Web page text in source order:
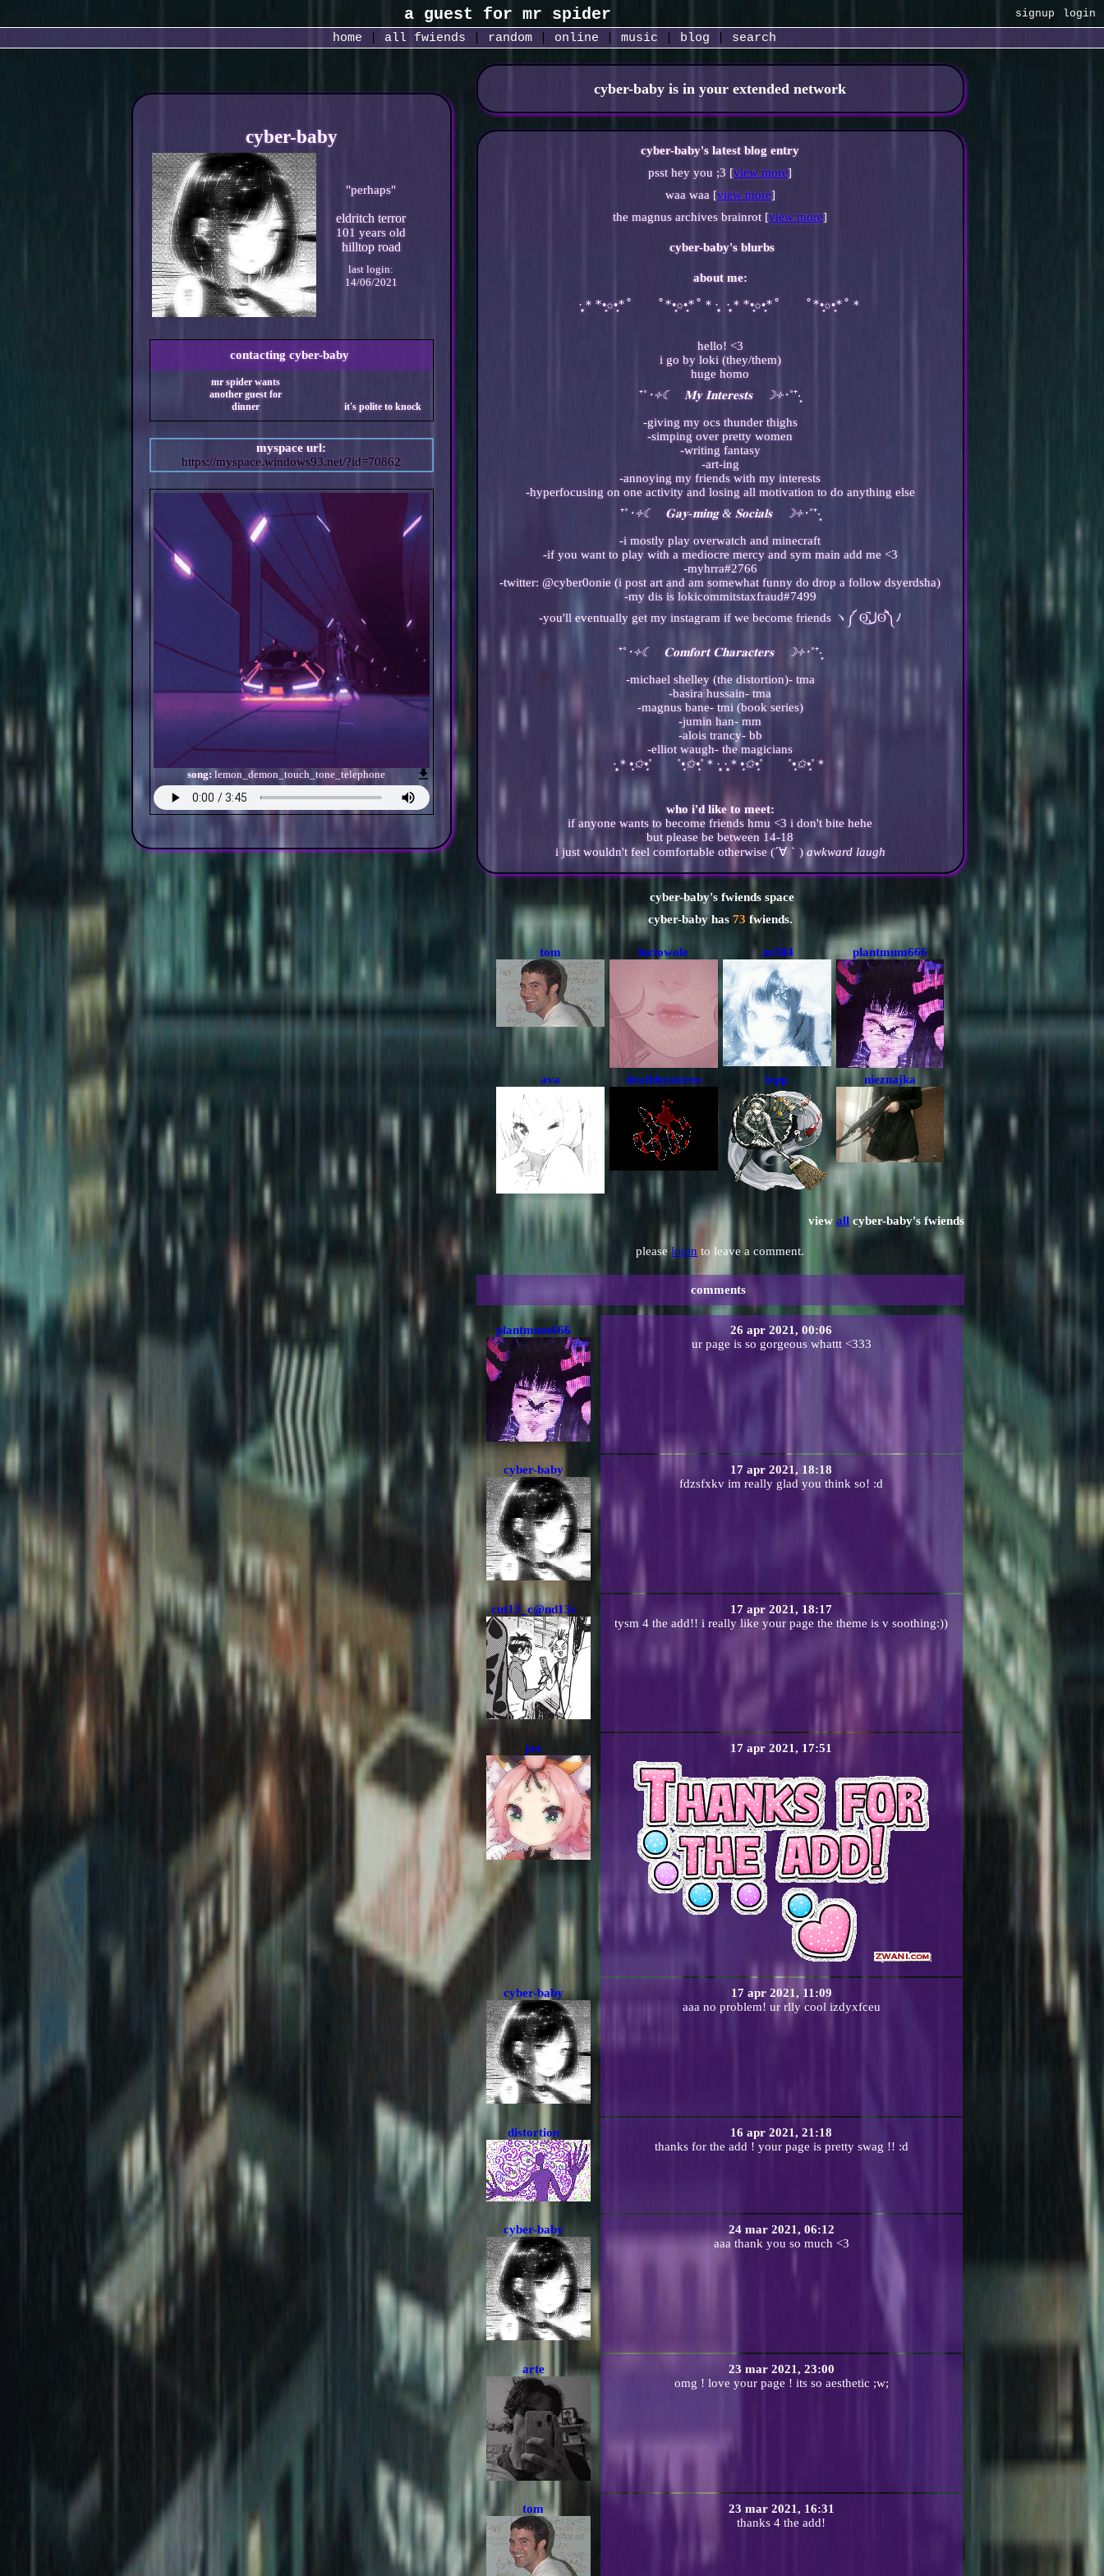
signup login
home all fwiends random| online music blog search
cyber-baby
"perhaps"
101 years old
last login:
14/06/2021
contactingcyber-baby
myspace url:
https://myspace.windows93.net/?id=70862
song: lemon_demon_touch_tone_telephone
cyber-baby is in your extended network
cyber-baby's latest blog entry
psst hey you ;3 [view more]
waa waa [view more]
the magnus archives brainrot [view more]
cyber-baby's blurbs
about me:
·̩̩̥͙＊*•̩̩͙✩•̩̩͙*˚　　˚*•̩̩͙✩•̩̩͙*˚＊·̩̩̥͙ ·̩̩̥͙＊*•̩̩͙✩•̩̩͙*˚　　˚*•̩̩͙✩•̩̩͙*˚＊
hello! <3
i go by loki (they/them)
huge homo
⁺˚ ･༓☾ 𝐌𝐲 𝐈𝐧𝐭𝐞𝐫𝐞𝐬𝐭𝐬 ☽༓･˚⁺‧͙
-giving my ocs thunder thighs
-simping over pretty women
-writing fantasy
-art-ing
-annoying my friends with my interests
-hyperfocusing on one activity and losing all motivation to do anything else
⁺˚ ･༓☾ 𝐆𝐚𝐲-𝐦𝐢𝐧𝐠 & 𝐒𝐨𝐜𝐢𝐚𝐥𝐬 ☽༓･˚⁺‧͙
-i mostly play overwatch and minecraft
-if you want to play with a mediocre mercy and sym main add me <3
-myhrra#2766
-twitter: @cyber0onie (i post art and am somewhat funny do drop a follow dsyerdsha)
-my dis is lokicommitstaxfraud#7499
-you'll eventually get my instagram if we become friends ヽ༼ ʘ̚ل͜ʘ̚༽ﾉ
⁺˚ ･༓☾ 𝐂𝐨𝐦𝐟𝐨𝐫𝐭 𝐂𝐡𝐚𝐫𝐚𝐜𝐭𝐞𝐫𝐬 ☽༓･˚⁺‧͙
-michael shelley (the distortion)- tma
-basira hussain- tma
-magnus bane- tmi (book series)
-jumin han- mm
-alois trancy- bb
-elliot waugh- the magicians
·̩̩̥͙＊ •̩̩͙✩•̩̩͙˚ ˚•̩̩͙✩•̩̩͙˚＊·̩̩̥͙ ·̩̩̥͙＊ •̩̩͙✩•̩̩͙˚ ˚•̩̩͙✩•̩̩͙˚＊
who i'd like to meet:
if anyone wants to become friends hmu <3 i don't bite hehe
but please be between 14-18
i just wouldn't feel comfortable otherwise (´∀｀)awkward laugh
cyber-baby's fwiends space
cyber-babyhas 73 fwiends.
tom luciowole .m3ll4 plantmum666
ava deathbystereo lepp nieznajka
view all cyber-baby's fwiends
pleaselogin to leave a comment.
comments
plantmum666
26 apr 2021, 00:06
ur page is so gorgeous whattt <333
cyber-baby
17 apr 2021, 18:18
fdzsfxkv im really glad you think so! :d
cut13_c@nd13s
17 apr 2021, 18:17
tysm 4 the add!! i really like your page the theme is v soothing:))
jax 17 apr 2021, 17:51
cyber-baby
17 apr 2021, 11:09
aaa no problem! ur rlly cool izdyxfceu
distortion
16 apr 2021, 21:18
thanks for the add ! your page is pretty swag !! :d
cyber-baby
24 mar 2021, 06:12
aaa thank you so much <3
arte
23 mar 2021, 23:00
omg ! love your page ! its so aesthetic ;w;
tom
23 mar 2021, 16:31
thanks 4 the add!